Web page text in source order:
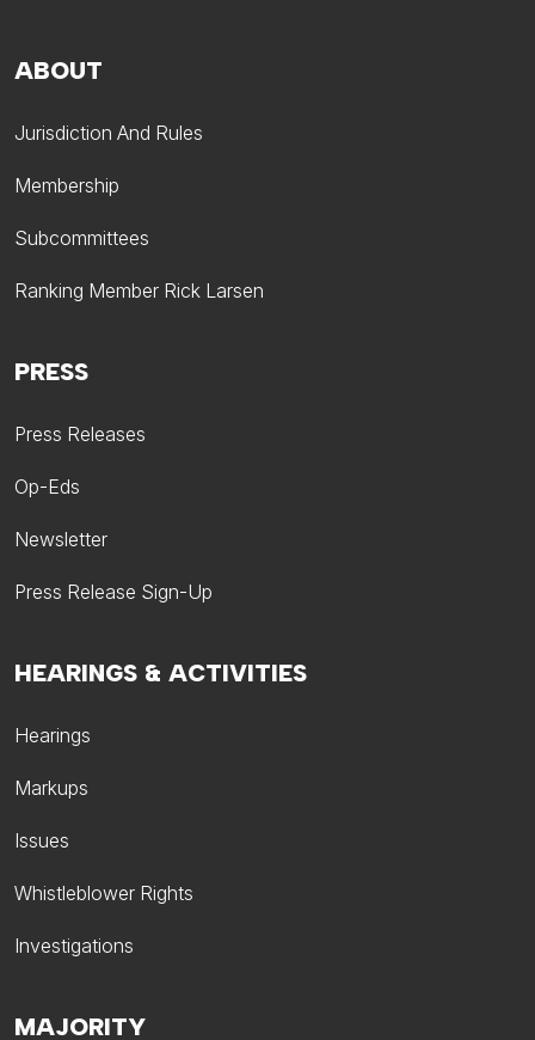
ABOUT
Jurisdiction And Rules
Membership
Subcommittees
Ranking Member Rick Larsen
HEARINGS & ACTIVITIES
Hearings
Markups
Issues
Whistleblower Rights
Investigations
PRESS
Press Releases
Op-Eds
Newsletter
Press Release Sign-Up
MAJORITY